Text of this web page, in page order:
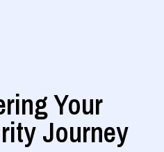
Your
Journey